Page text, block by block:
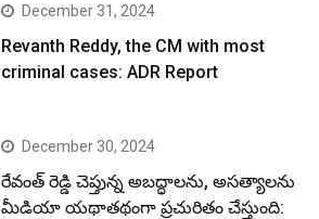
December 31, 2024
Revanth Reddy, the CM with most
criminal cases: ADR Report
December 30, 2024
రేవంత్ రెడ్డి చెప్తున్న అబద్ధాలను, అసత్యాలను
మీడియా యథాతథంగా ప్రచురితం చేస్తుంది: